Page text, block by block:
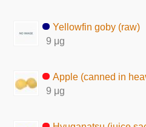
Yellowfin goby (raw)
9 μg
Apple (canned in
9 μg